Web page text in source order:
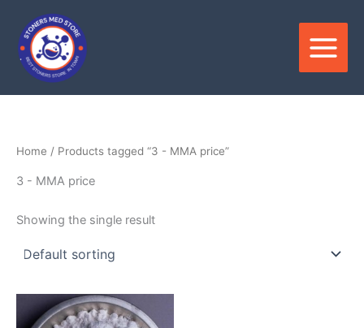
content
Home / Products tagged “3 - MMA price”
3 - MMA price
Showing the single result
product